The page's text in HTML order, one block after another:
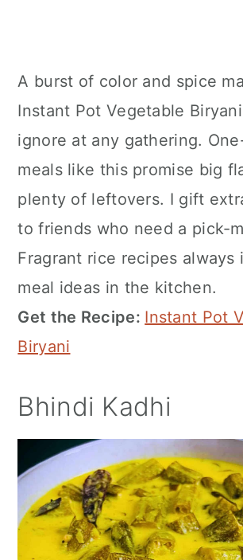
A burst of color and spice
Instant Pot Vegetable
ignore at any gathering.
meals like this promise big
plenty of leftovers. I gift
to friends who need a pick-
Fragrant rice recipes always
meal ideas in the kitchen.
Get the Recipe: Instant Pot
Biryani
Bhindi Kadhi